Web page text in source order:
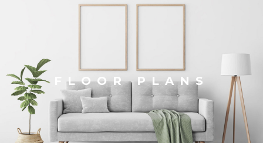
FLOOR PLANS